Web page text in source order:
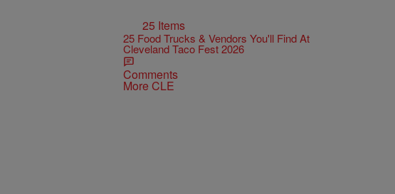
25 Items
25 Food Trucks & Vendors You'll Find At
Cleveland Taco Fest 2026
Comments
More CLE